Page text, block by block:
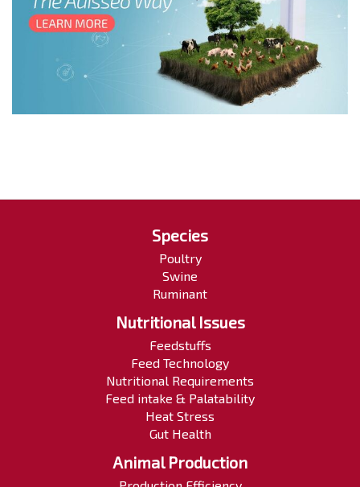
Species
Poultry
Swine
Ruminant
Nutritional Issues
Feedstuffs
Feed Technology
Nutritional Requirements
Feed intake & Palatability
Heat Stress
Gut Health
Animal Production